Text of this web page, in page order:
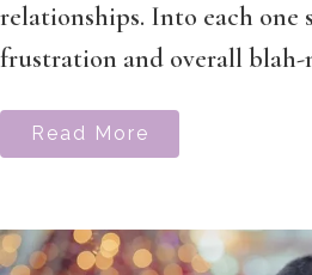
relationships. Into each
frustration and overall blah-
Read More